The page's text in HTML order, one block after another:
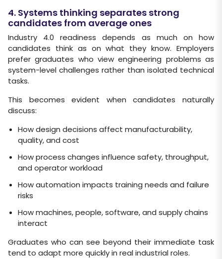
4. Systems thinking separates strong
candidates from average ones
Industry 4.0 readiness depends as much on how
candidates think as on what they know. Employers
prefer graduates who view engineering problems as
system-level challenges rather than isolated technical
tasks.
This becomes evident when candidates naturally
discuss:
How design decisions affect manufacturability,
quality, and cost
How process changes influence safety, throughput,
and operator workload
How automation impacts training needs and failure
risks
How machines, people, software, and supply chains
interact
Graduates who can see beyond their immediate task
tend to adapt more quickly in real industrial roles.